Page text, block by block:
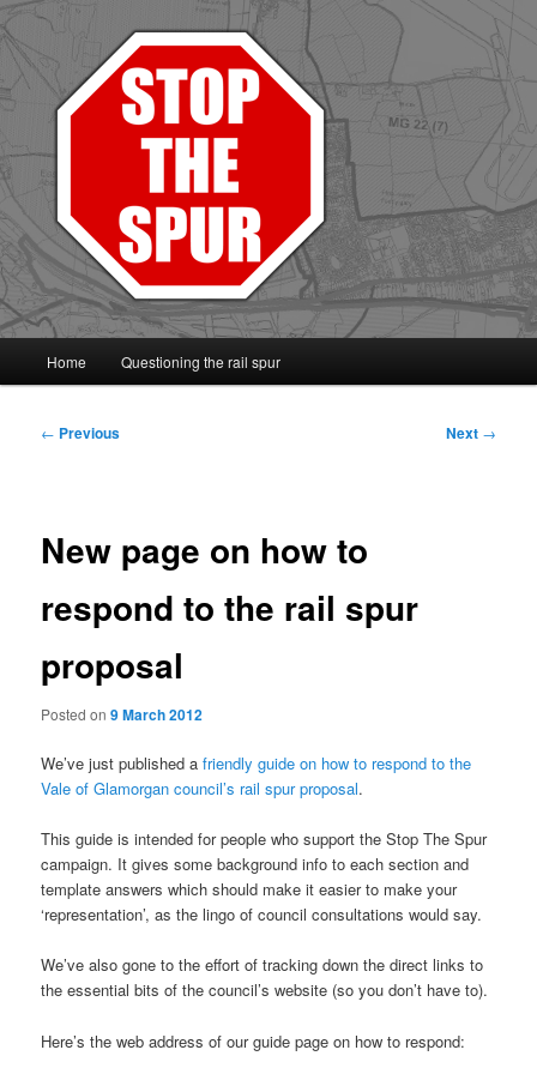
Protect the Vale line
Skip
Skip
Home Questioning the rail spur
Post
← Previous Next →
New page on how to
respond to the rail spur
proposal
Posted on9 March 2012
We’ve just published afriendly guide on how to respond to the
Vale of Glamorgan council’s rail spur proposal.
This guide is intended for people who support the Stop The Spur
campaign. It gives some background info to each section and
template answers which should make it easier to make your
‘representation’, as the lingo of council consultations would say.
We’ve also gone to the effort of tracking down the direct links to
the essential bits of the council’s website (so you don’t have to).
Here’s the web address of our guide page on how to respond: